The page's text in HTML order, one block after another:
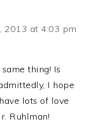
2013 at 4:03 pm
thing! Is
I hope
lots of love
Ruhlman!